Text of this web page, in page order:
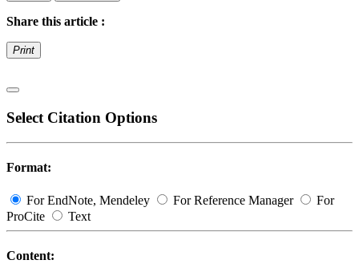
Share this article :
Print
Select Citation Options
Format:
For EndNote, Mendeley For Reference Manager
For
ProCite
Text
Content: